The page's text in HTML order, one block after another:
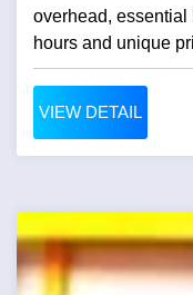
overhead,
hours and unique
VIEW DETAIL